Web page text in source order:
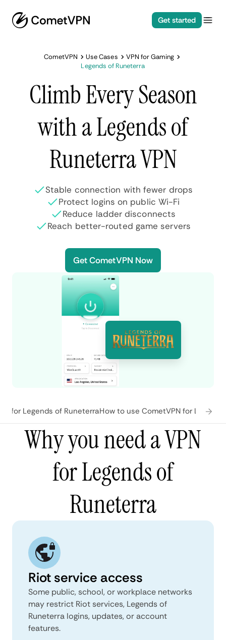
Get started
CometVPN Use Cases
VPN for Gaming
Legends of Runeterra
Climb Every Season
with a Legends of
Runeterra VPN
Stable connection with fewer drops
Protect logins on public Wi-Fi
Reduce ladder disconnects
Reach better-routed game servers
Get CometVPN Now
for Legends of RuneterraHow to use CometVPN for
Why you need a VPN
for Legends of
Runeterra
Riot service access
Some public, school, or workplace networks
may restrict Riot services, Legends of
Runeterra logins, updates, or account
features.